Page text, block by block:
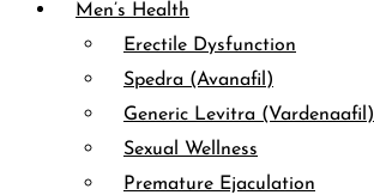
Men’s Health
Erectile Dysfunction
Spedra (Avanafil)
Generic Levitra (Vardenaafil)
Sexual Wellness
Premature Ejaculation